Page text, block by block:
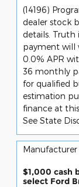
(14196)
dealer stock
details. Truth
payment will
0.0% APR
36 monthly
for qualified
estimation
finance at
See State
$1,000 cash
select Ford